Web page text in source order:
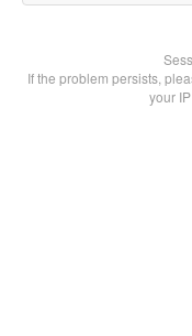
If the problem persists,
your